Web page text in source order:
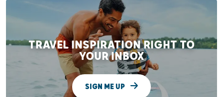
TRAVEL INSPIRATION RIGHT TO
YOUR INBOX
SIGN ME UP